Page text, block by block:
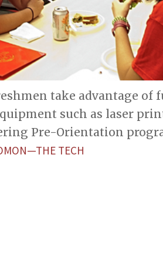
take advantage of
such as laser
Pre-Orientation
TECH